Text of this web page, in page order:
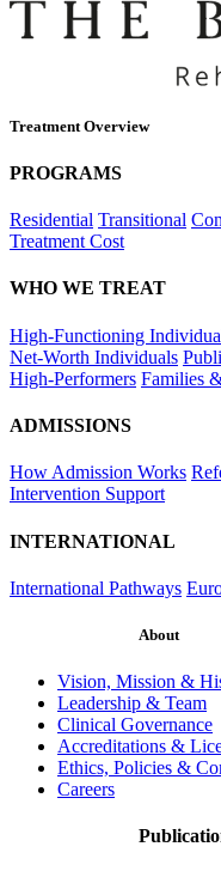
Treatment Overview
PROGRAMS
Residential Transitional
Treatment Cost
WHO WE TREAT
High-Functioning
Net-Worth Individuals
High-Performers Families
ADMISSIONS
How Admission Works
Intervention Support
INTERNATIONAL
International Pathways
About
Vision, Mission &
Leadership & Team
Clinical Governance
Accreditations &
Ethics, Policies &
Careers